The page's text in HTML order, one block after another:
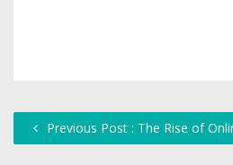
Previous Post : The Rise of